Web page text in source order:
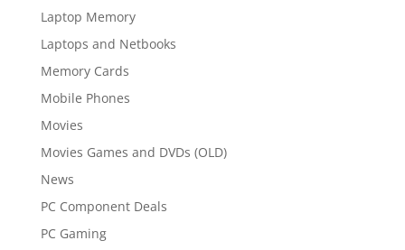
Laptop Memory
Laptops and Netbooks
Memory Cards
Mobile Phones
Movies
Movies Games and DVDs (OLD)
News
PC Component Deals
PC Gaming